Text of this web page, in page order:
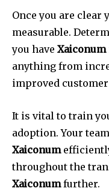
Once you are clear
measurable.
you have Xaiconum
anything from
improved
It is vital to train
adoption. Your
Xaiconum
throughout the
Xaiconumfurther.